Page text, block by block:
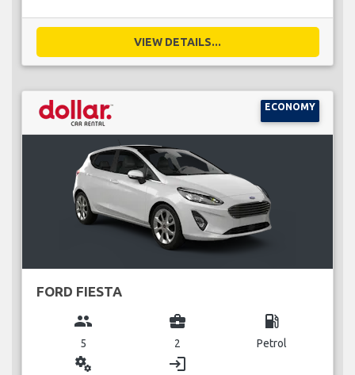
VIEW DETAILS...
ECONOMY
FORD FIESTA
group
5
business_center
2
local_gas_station
Petrol
miscellaneous_services login